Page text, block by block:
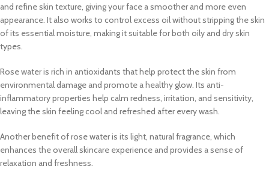
and refine skin texture, giving your face a smoother and more even
appearance. It also works to control excess oil without stripping the skin
of its essential moisture, making it suitable for both oily and dry skin
types.
Rose water is rich in antioxidants that help protect the skin from
environmental damage and promote a healthy glow. Its anti-
inflammatory properties help calm redness, irritation, and sensitivity,
leaving the skin feeling cool and refreshed after every wash.
Another benefit of rose water is its light, natural fragrance, which
enhances the overall skincare experience and provides a sense of
relaxation and freshness.